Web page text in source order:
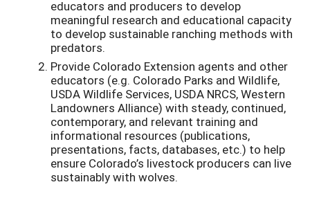
educators and producers to develop
meaningful research and educational capacity
to develop sustainable ranching methods with
predators.
Provide Colorado Extension agents and other
educators (e.g. Colorado Parks and Wildlife,
USDA Wildlife Services, USDA NRCS, Western
Landowners Alliance) with steady, continued,
contemporary, and relevant training and
informational resources (publications,
presentations, facts, databases, etc.) to help
ensure Colorado’s livestock producers can live
sustainably with wolves.